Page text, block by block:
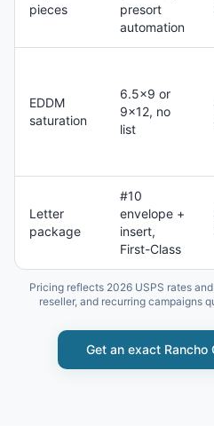
pieces
presort
automation
EDDM
saturation
6.5×9 or
9×12, no
list
Letter
package
#10
envelope +
insert,
First-Class
Pricing reflects 2026 USPS rates
reseller, and recurring campaigns
Get an exact Rancho